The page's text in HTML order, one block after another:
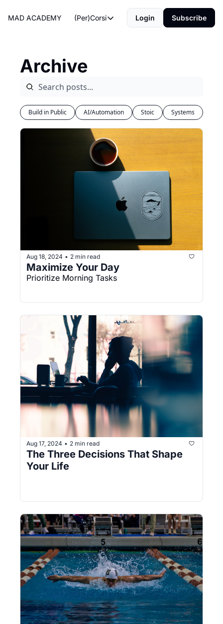
MAD ACADEMY (Per)Corsi
(Per)Corsi
Login Subscribe
Archive
Build in Public AI/Automation Stoic Systems
Aug 18, 2024 • 2 min read
Maximize Your Day
Prioritize Morning Tasks
Aug 17, 2024 • 2 min read
The Three Decisions That Shape
Your Life